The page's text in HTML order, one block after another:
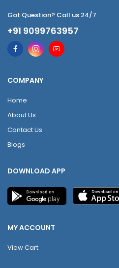
Got Question? Call us 24/7
+91 9099763957
COMPANY
Home
About Us
Contact Us
Blogs
DOWNLOAD APP
MY ACCOUNT
View Cart